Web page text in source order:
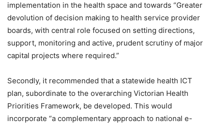
implementation in the health space and towards “Greater
devolution of decision making to health service provider
boards, with central role focused on setting directions,
support, monitoring and active, prudent scrutiny of major
capital projects where required.”
Secondly, it recommended that a statewide health ICT
plan, subordinate to the overarching Victorian Health
Priorities Framework, be developed. This would
incorporate “a complementary approach to national e-